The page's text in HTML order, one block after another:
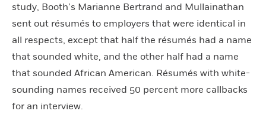
study, Booth’s Marianne Bertrand and Mullainathan
sent out résumés to employers that were identical in
all respects, except that half the résumés had a name
that sounded white, and the other half had a name
that sounded African American. Résumés with white-
sounding names received 50 percent more callbacks
for an interview.